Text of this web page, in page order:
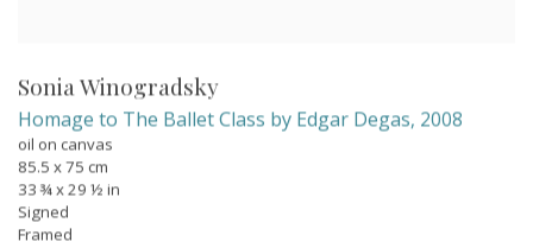
Sonia Winogradsky
Homage to The Ballet Class by Edgar Degas, 2008
oil on canvas
85.5 x 75 cm
33 ¾ x 29 ½ in
Signed
Framed